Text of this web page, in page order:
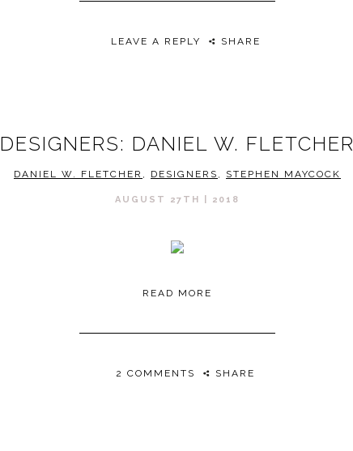
LEAVE A REPLY SHARE
DESIGNERS: DANIEL W. FLETCHER
DANIEL W. FLETCHER , DESIGNERS , STEPHEN MAYCOCK
AUGUST 27TH | 2018
READ MORE
2 COMMENTS SHARE